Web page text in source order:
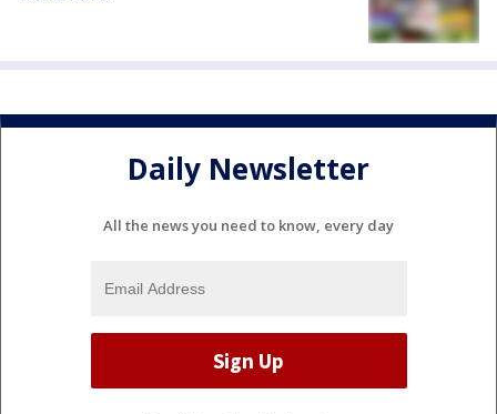
Daily Newsletter
All the news you need to know, every day